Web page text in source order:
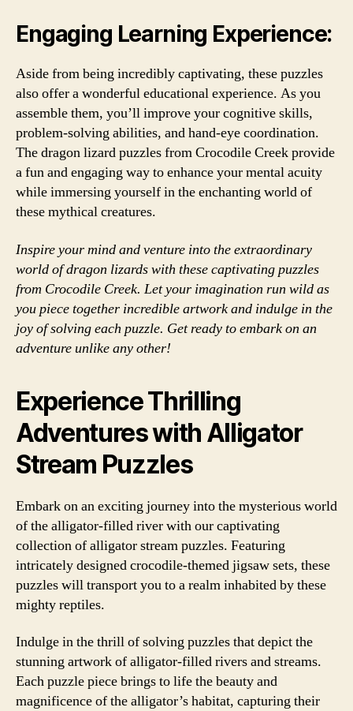
Engaging Learning Experience:
Aside from being incredibly captivating, these puzzles
also offer a wonderful educational experience. As you
assemble them, you’ll improve your cognitive skills,
problem-solving abilities, and hand-eye coordination.
The dragon lizard puzzles from Crocodile Creek provide
a fun and engaging way to enhance your mental acuity
while immersing yourself in the enchanting world of
these mythical creatures.
Inspire your mind and venture into the extraordinary
world of dragon lizards with these captivating puzzles
from Crocodile Creek. Let your imagination run wild as
you piece together incredible artwork and indulge in the
joy of solving each puzzle. Get ready to embark on an
adventure unlike any other!
Experience Thrilling
Adventures with Alligator
Stream Puzzles
Embark on an exciting journey into the mysterious world
of the alligator-filled river with our captivating
collection of alligator stream puzzles. Featuring
intricately designed crocodile-themed jigsaw sets, these
puzzles will transport you to a realm inhabited by these
mighty reptiles.
Indulge in the thrill of solving puzzles that depict the
stunning artwork of alligator-filled rivers and streams.
Each puzzle piece brings to life the beauty and
magnificence of the alligator’s habitat, capturing their